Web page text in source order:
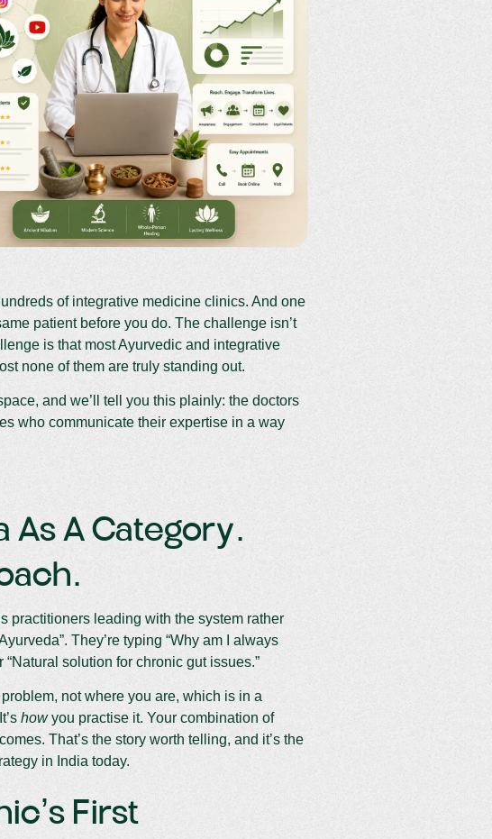
of integrative medicine clinics. And one
patient before you do. The challenge isn’t
is that most Ayurvedic and integrative
none of them are truly standing out.
and we’ll tell you this plainly: the doctors
who communicate their expertise in a way
As A Category.
practitioners leading with the system rather
They’re typing “Why am I always
solution for chronic gut issues.”
not where you are, which is in a
howyou practise it. Your combination of
That’s the story worth telling, and it’s the
in India today.
First